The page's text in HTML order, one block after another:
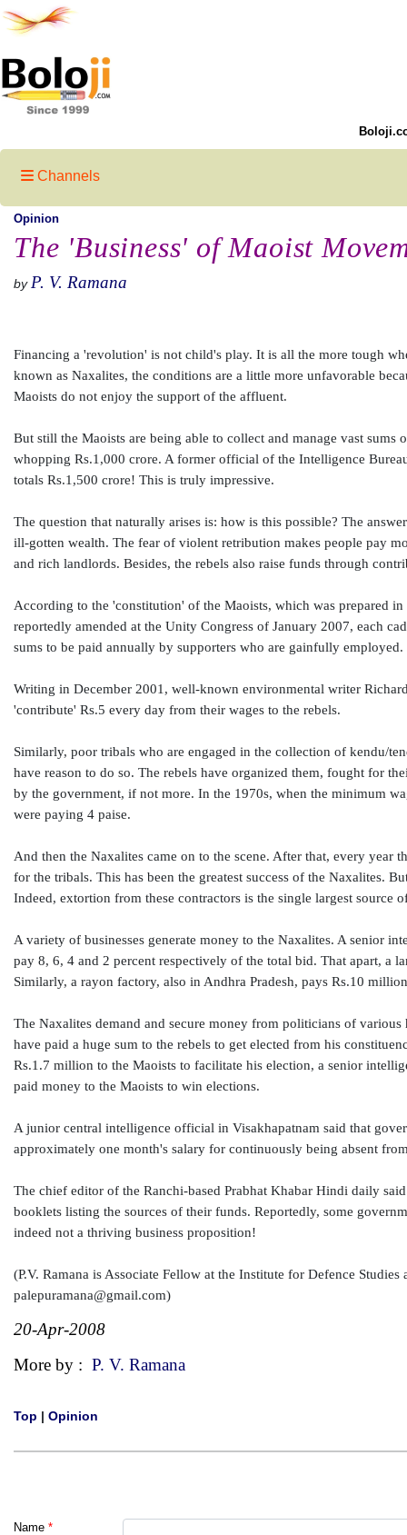
Channels
Opinion
The 'Business' of Maoist
by P. V. Ramana
Financing a 'revolution' is not child's play. It is all the more tough
known as Naxalites, the conditions are a little more unfavorable
Maoists do not enjoy the support of the affluent.
But still the Maoists are being able to collect and manage vast
whopping Rs.1,000 crore. A former official of the Intelligence
totals Rs.1,500 crore! This is truly impressive.
The question that naturally arises is: how is this possible? The
ill-gotten wealth. The fear of violent retribution makes people pay
and rich landlords. Besides, the rebels also raise funds through
According to the 'constitution' of the Maoists, which was prepared
reportedly amended at the Unity Congress of January 2007, each
sums to be paid annually by supporters who are gainfully employed.
Writing in December 2001, well-known environmental writer
'contribute' Rs.5 every day from their wages to the rebels.
Similarly, poor tribals who are engaged in the collection of kendu/
have reason to do so. The rebels have organized them, fought for
by the government, if not more. In the 1970s, when the minimum
were paying 4 paise.
And then the Naxalites came on to the scene. After that, every year
for the tribals. This has been the greatest success of the Naxalites.
Indeed, extortion from these contractors is the single largest source
A variety of businesses generate money to the Naxalites. A senior
pay 8, 6, 4 and 2 percent respectively of the total bid. That apart, a
Similarly, a rayon factory, also in Andhra Pradesh, pays Rs.10
The Naxalites demand and secure money from politicians of
have paid a huge sum to the rebels to get elected from his
Rs.1.7 million to the Maoists to facilitate his election, a senior
paid money to the Maoists to win elections.
A junior central intelligence official in Visakhapatnam said that
approximately one month's salary for continuously being absent
The chief editor of the Ranchi-based Prabhat Khabar Hindi daily
booklets listing the sources of their funds. Reportedly, some
indeed not a thriving business proposition!
(P.V. Ramana is Associate Fellow at the Institute for Defence
palepuramana@gmail.com)
20-Apr-2008
More by : P. V. Ramana
Top | Opinion
Name *